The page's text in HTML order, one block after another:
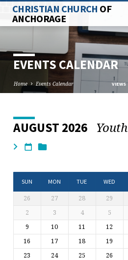
CHRISTIAN CHURCH OF
ANCHORAGE
EVENTS CALENDAR
Home Events Calendar VIEWS
EVENTS
CALENDAR
AUGUST 2026 Youth
SUN MON TUE WED
26 27 28 29
2
3 4 5
9
10 11 12
16
17 18 19
23
24 25 26